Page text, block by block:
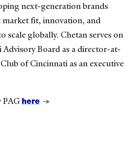
next-generation brands
fit, innovation, and
scale globally. Chetan serves on
Board as a director-at-
of Cincinnati as an executive
PAGhere →